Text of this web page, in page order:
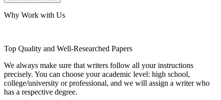
Why Work with Us
Top Quality and Well-Researched Papers
We always make sure that writers follow all your instructions
precisely. You can choose your academic level: high school,
college/university or professional, and we will assign a writer who
has a respective degree.